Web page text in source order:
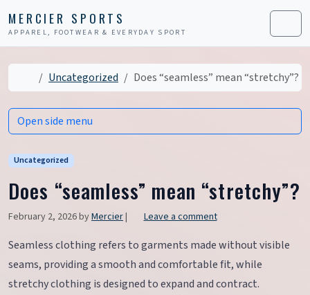
MERCIER SPORTS
APPAREL, FOOTWEAR & EVERYDAY SPORT Menu
HomeUncategorized Does “seamless” mean “stretchy”?
Uncategorized
Does “seamless” mean “stretchy”?
February 2, 2026byMercier| Leave a comment
Seamless clothing refers to garments made without visible
seams, providing a smooth and comfortable fit, while
stretchy clothing is designed to expand and contract.
Open side menu